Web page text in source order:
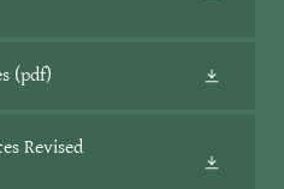
(pdf)
Revised